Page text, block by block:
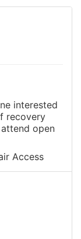
interested
recovery
open
Access